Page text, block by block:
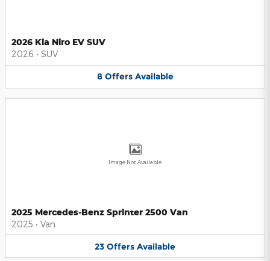
2026 Kia Niro EV SUV
2026 • SUV
8 Offers Available
Image Not Available
2025 Mercedes-Benz Sprinter 2500 Van
2025 • Van
23 Offers Available